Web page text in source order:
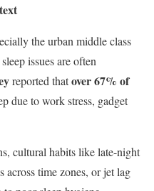
the urban middle class
issues are often
reported thatover 67% of
due to work stress, gadget
cultural habits like late-night
time zones, or jet lag